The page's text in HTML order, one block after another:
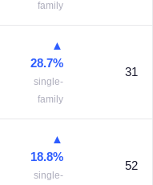
family
▲
28.7%
single-
family
31
▲
18.8%
single-
52